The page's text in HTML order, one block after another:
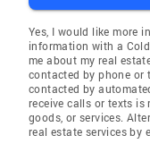
Yes, I would like more
information with a
me about my real
contacted by phone or
contacted by
receive calls or texts
goods, or services.
real estate services by